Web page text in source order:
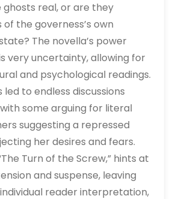
real, or are they
the governess’s own
The novella’s power
very uncertainty, allowing for
and psychological readings.
led to endless discussions
some arguing for literal
suggesting a repressed
her desires and fears.
Turn of the Screw,” hints at
and suspense, leaving
reader interpretation,